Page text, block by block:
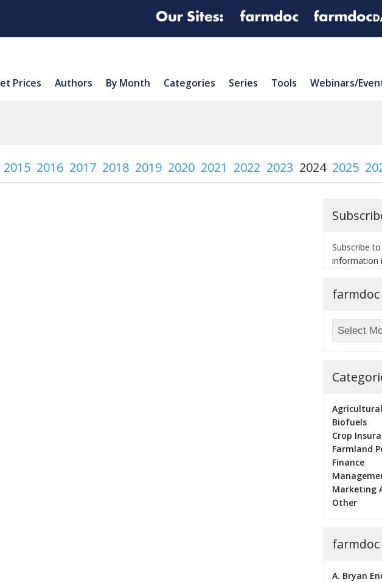
Prices Authors By Month Categories Series Tools Webinars/
2015 2016 2017 2018 2019 2020 2021 2022 2023 2024 2025
Subscribe
information
Biofuels
Crop
Farmland
Finance
Marketing
Other
farmdoc
A. Bryan